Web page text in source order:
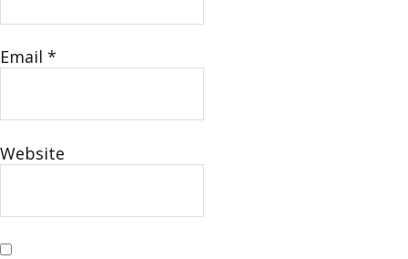
Email *
Website